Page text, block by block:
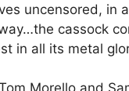
uncensored, in
cassock
in all its metal